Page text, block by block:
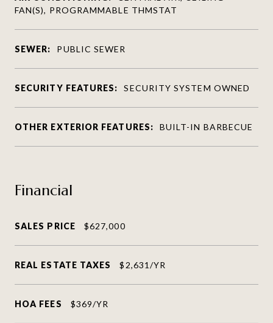
FAN(S), PROGRAMMABLE THMSTAT
SEWER: PUBLIC SEWER
SECURITY FEATURES: SECURITY SYSTEM OWNED
OTHER EXTERIOR FEATURES: BUILT-IN BARBECUE
Financial
SALES PRICE $627,000
REAL ESTATE TAXES $2,631/YR
HOA FEES $369/YR